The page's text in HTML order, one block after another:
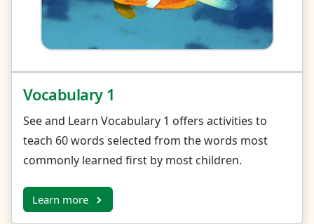
Vocabulary 1
See and Learn Vocabulary 1 offers activities to
teach 60 words selected from the words most
commonly learned first by most children.
Learn more